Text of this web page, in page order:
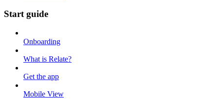
Start guide
Onboarding
What is Relate?
Get the app
Mobile View